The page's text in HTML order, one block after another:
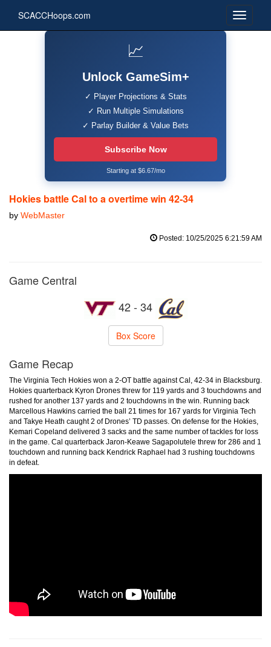
SCACCHoops.com
📈
Unlock GameSim+
✓ Player Projections & Stats
✓ Run Multiple Simulations
✓ Parlay Builder & Value Bets
Subscribe Now
Starting at $6.67/mo
Hokies battle Cal to a overtime win 42-34
by WebMaster
Posted: 10/25/2025 6:21:59 AM
Game Central
42 - 34
Box Score
Game Recap
The Virginia Tech Hokies won a 2-OT battle against Cal, 42-34 in Blacksburg.
Hokies quarterback Kyron Drones threw for 119 yards and 3 touchdowns and
rushed for another 137 yards and 2 touchdowns in the win. Running back
Marcellous Hawkins carried the ball 21 times for 167 yards for Virginia Tech
and Takye Heath caught 2 of Drones’ TD passes. On defense for the Hokies,
Kemari Copeland delivered 3 sacks and the same number of tackles for loss
in the game. Cal quarterback Jaron-Keawe Sagapolutele threw for 286 and 1
touchdown and running back Kendrick Raphael had 3 rushing touchdowns
in defeat.